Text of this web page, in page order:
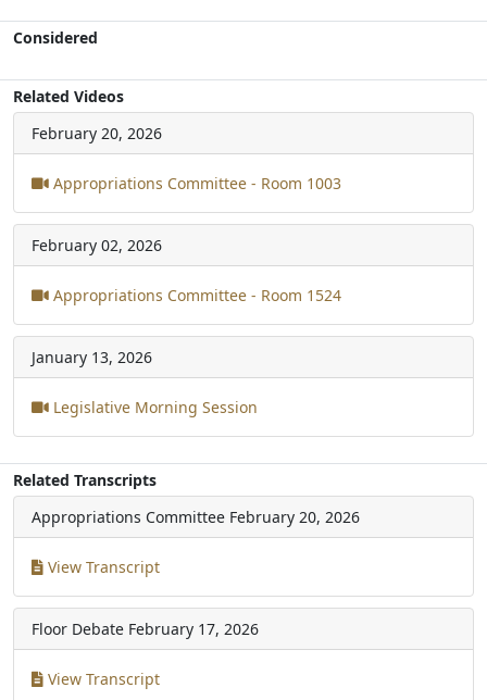
Considered
Related Videos
February 20, 2026
Appropriations Committee - Room 1003
February 02, 2026
Appropriations Committee - Room 1524
January 13, 2026
Legislative Morning Session
Related Transcripts
Appropriations Committee February 20, 2026
View Transcript
Floor Debate February 17, 2026
View Transcript